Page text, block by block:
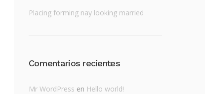
Placing forming nay looking married
Comentarios recientes
Mr WordPress en Hello world!